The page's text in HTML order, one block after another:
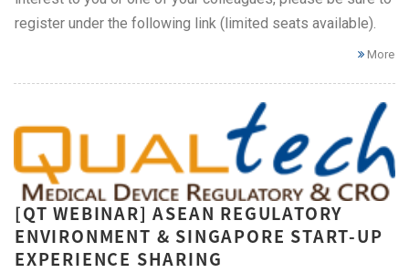
register under the following link (limited seats available).
More
[QT WEBINAR] ASEAN REGULATORY
ENVIRONMENT & SINGAPORE START-UP
EXPERIENCE SHARING